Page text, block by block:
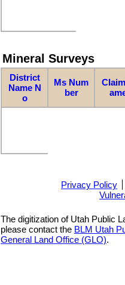
Mineral Surveys
District
Name N
o
Ms Num
ber
Privacy Policy
The digitization of Utah Public
please contact the BLM Utah
General Land Office (GLO).